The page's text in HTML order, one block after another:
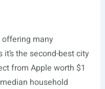
offering many
it’s the second-best city
from Apple worth $1
household